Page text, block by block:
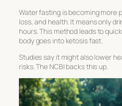
Water fasting is becoming more
loss, and health. It means only
hours. This method leads to
body goes into ketosis fast.
Studies say it might also lower
risks. The NCBI backs this up.